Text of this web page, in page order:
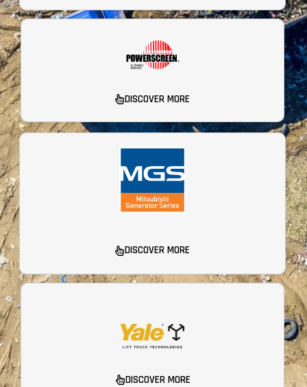
DISCOVER MORE
DISCOVER MORE
DISCOVER MORE